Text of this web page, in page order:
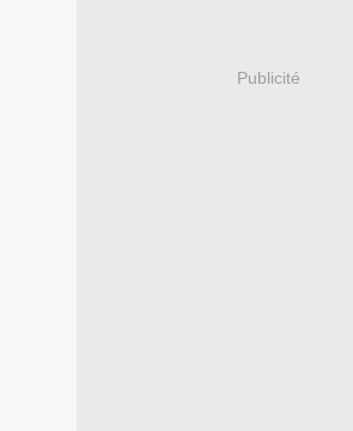
Publicité